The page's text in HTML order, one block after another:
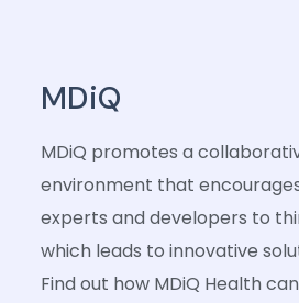
MDiQ
MDiQ promotes a
environment that
experts and developers to
which leads to innovative
Find out how MDiQ Health